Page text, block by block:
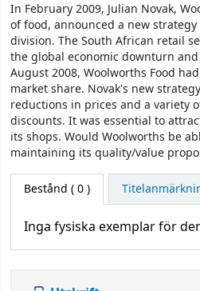
In February 2009, Julian Novak,
of food, announced a new
division. The South African retail
the global economic downturn
August 2008, Woolworths Food
market share. Novak's new
reductions in prices and a variety
discounts. It was essential to
its shops. Would Woolworths be
maintaining its quality/value
Bestånd ( 0 )
Inga fysiska exemplar för